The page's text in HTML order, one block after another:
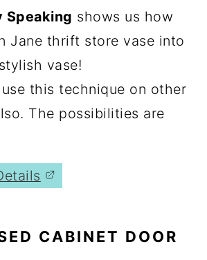
Speaking shows us how
Jane thrift store vase into
vase!
this technique on other
The possibilities are
CABINET DOOR